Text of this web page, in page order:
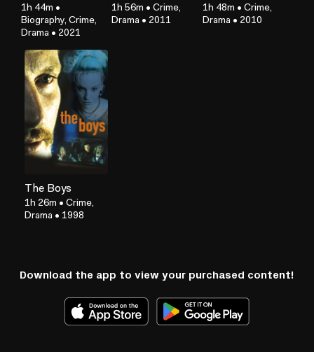
1h 44m •
Biography, Crime,
Drama • 2021
1h 56m • Crime,
Drama • 2011
1h 48m • Crime,
Drama • 2010
The Boys
1h 26m • Crime,
Drama • 1998
Download the app to view your purchased content!